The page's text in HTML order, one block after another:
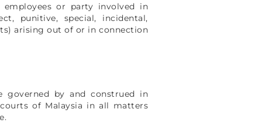
employees or party involved in
punitive, special, incidental,
arising out of or in connection
governed by and construed in
of Malaysia in all matters